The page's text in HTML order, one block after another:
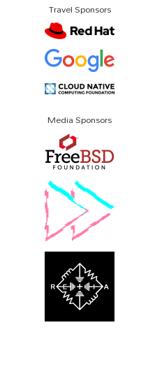
Travel Sponsors
Media Sponsors